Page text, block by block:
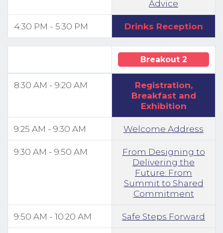
Advice
4:30 PM - 5:30 PM Drinks Reception
Breakout 2
8:30 AM - 9:20 AM
Registration,
Breakfast and
Exhibition
9:25 AM - 9:30 AM Welcome Address
9:30 AM - 9:50 AM
From Designing to
Delivering the
Future: From
Summit to Shared
Commitment
9:50 AM - 10:20 AM Safe Steps Forward